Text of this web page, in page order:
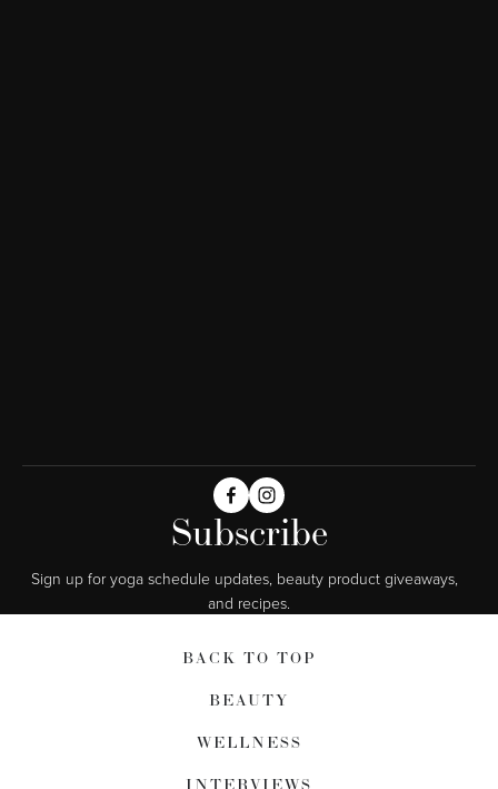
Subscribe
Sign up for yoga schedule updates, beauty product giveaways,
and recipes.
BACK TO TOP
BEAUTY
WELLNESS
INTERVIEWS